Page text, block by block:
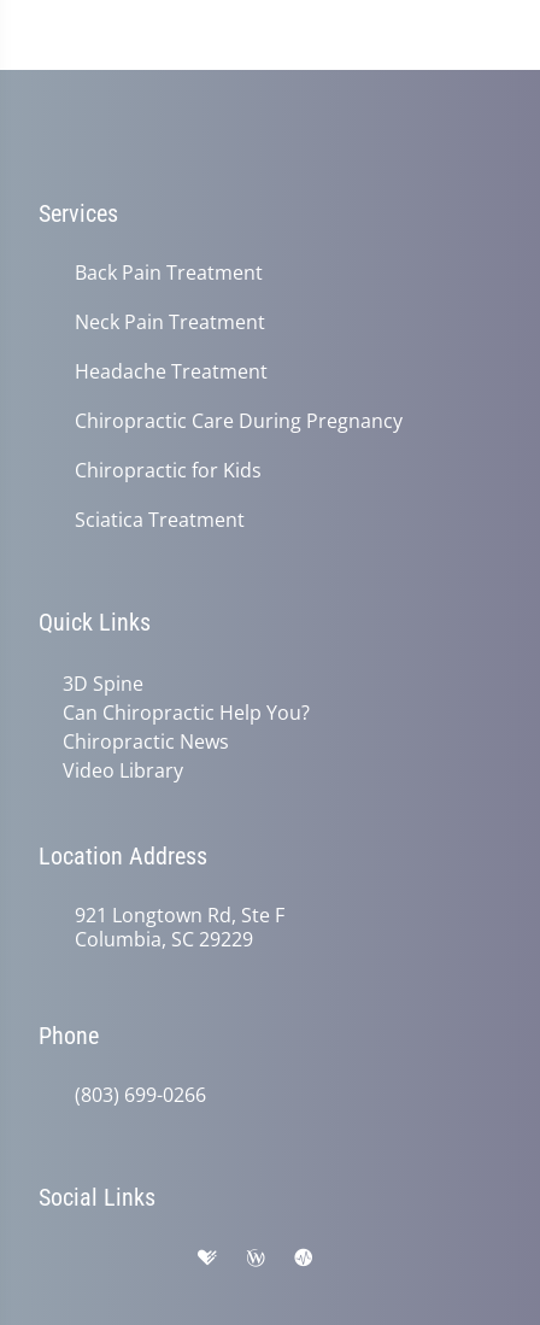
Services
Back Pain Treatment
Neck Pain Treatment
Headache Treatment
Chiropractic Care During Pregnancy
Chiropractic for Kids
Sciatica Treatment
Quick Links
3D Spine
Can Chiropractic Help You?
Chiropractic News
Video Library
Location Address
921 Longtown Rd, Ste F
Columbia, SC 29229
Phone
(803) 699-0266
Social Links